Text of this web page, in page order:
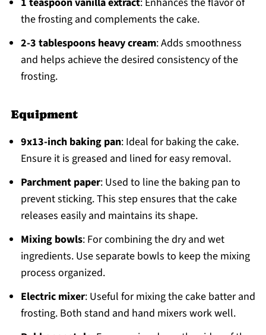
the frosting and complements the cake.
2-3 tablespoons heavy cream: Adds smoothness
and helps achieve the desired consistency of the
frosting.
Equipment
9x13-inch baking pan: Ideal for baking the cake.
Ensure it is greased and lined for easy removal.
Parchment paper: Used to line the baking pan to
prevent sticking. This step ensures that the cake
releases easily and maintains its shape.
Mixing bowls: For combining the dry and wet
ingredients. Use separate bowls to keep the mixing
process organized.
Electric mixer: Useful for mixing the cake batter and
frosting. Both stand and hand mixers work well.